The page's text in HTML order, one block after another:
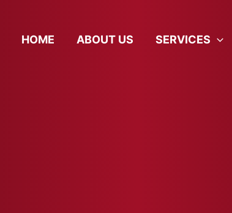
HOME ABOUT US SERVICES